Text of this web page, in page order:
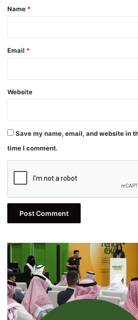
*
Name *
Email *
Website
Save my name, email, and website in
time I comment.